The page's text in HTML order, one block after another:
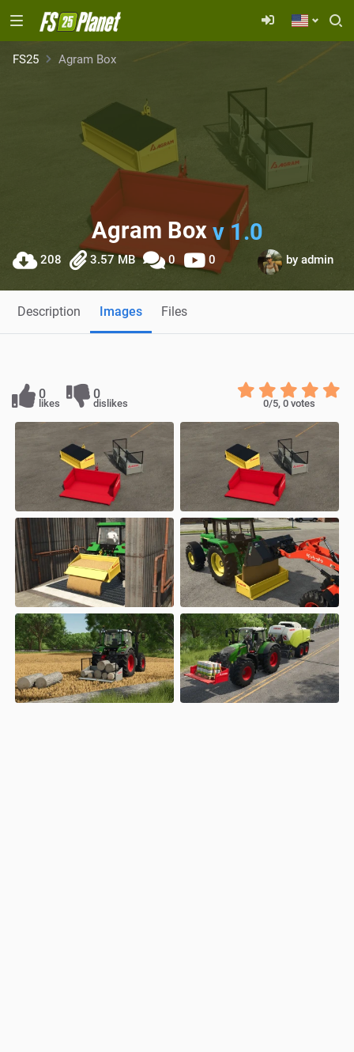
FS25 Agram Box
Agram Box v 1.0
208 3.57 MB 0 0 by admin
Description Images Files
0
likes
0
dislikes 0/5, 0votes